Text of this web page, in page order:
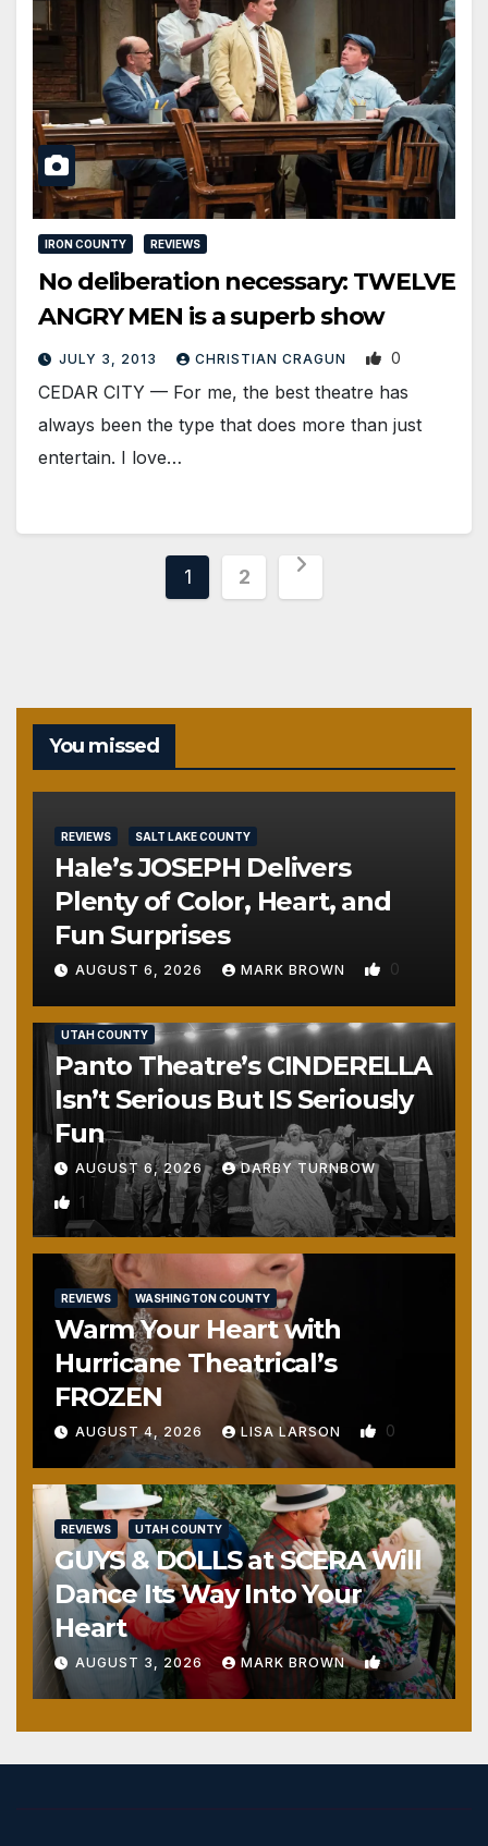
IRON COUNTY REVIEWS
No deliberation necessary: TWELVE
ANGRY MEN is a superb show
JULY 3, 2013 CHRISTIAN CRAGUN 0
CEDAR CITY — For me, the best theatre has
always been the type that does more than just
entertain. I love…
Posts
1 2
You missed
REVIEWS SALT LAKE COUNTY
Hale’s JOSEPH Delivers
Plenty of Color, Heart, and
Fun Surprises
AUGUST 6, 2026 MARK BROWN 0
UTAH COUNTY
Panto Theatre’s CINDERELLA
Isn’t Serious But IS Seriously
Fun
AUGUST 6, 2026 DARBY TURNBOW
1
REVIEWS WASHINGTON COUNTY
Warm Your Heart with
Hurricane Theatrical’s
FROZEN
AUGUST 4, 2026 LISA LARSON 0
REVIEWS UTAH COUNTY
GUYS & DOLLS at SCERA Will
Dance Its Way Into Your
Heart
AUGUST 3, 2026 MARK BROWN 1